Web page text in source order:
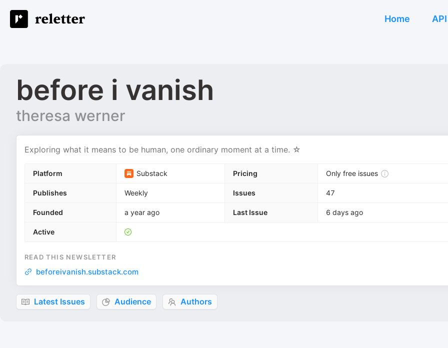
Home API
before i vanish
theresa werner
Exploring what it means to be human, one ordinary moment at a time. ☆
Platform Substack Pricing Only free issues
Publishes Weekly Issues 47
Founded a year ago Last Issue 6 days ago
Active
READ THIS NEWSLETTER
beforeivanish.substack.com
Latest Issues Audience Authors